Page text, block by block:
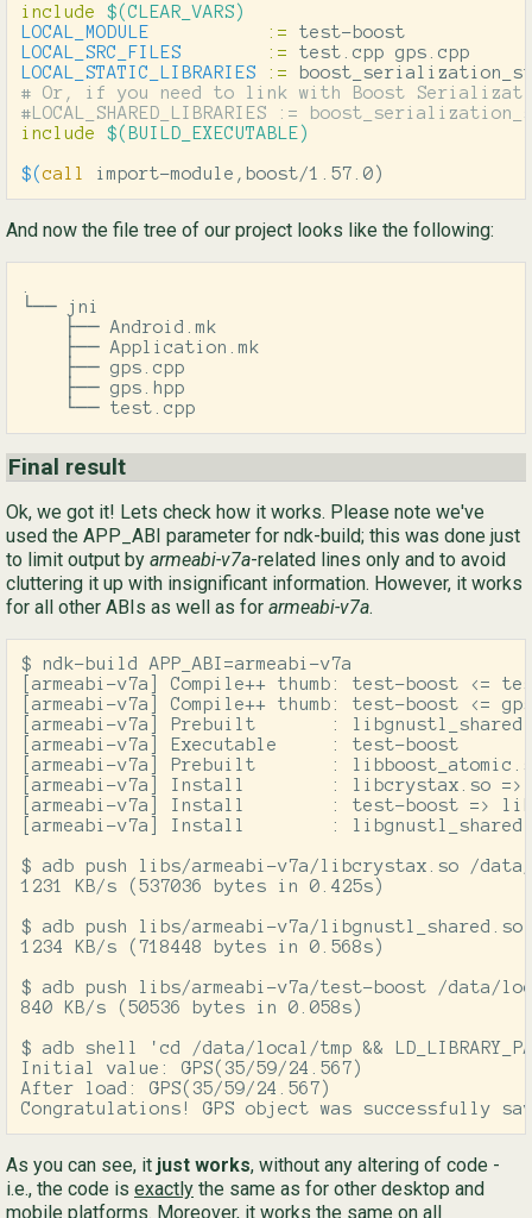
include
$(CLEAR_VARS)
LOCAL_MODULE
:=
LOCAL_SRC_FILES
:=
LOCAL_STATIC_LIBRARIES
:=
# Or, if you need to link with Boost
include $(BUILD_EXECUTABLE)
$(call import-module,boost/1.57.0)
And now the file tree of our project looks like the following:
└── jni
    ├── Android.mk
    ├── Application.mk
    ├── gps.cpp
    ├── gps.hpp
    └── test.cpp
Final result
Ok, we got it! Lets check how it works. Please note we've
used the APP_ABI parameter for ndk-build; this was done just
to limit output by armeabi-v7a-related lines only and to avoid
cluttering it up with insignificant information. However, it works
for all other ABIs as well as for armeabi-v7a.
$ ndk-build APP_ABI=armeabi-v7a
[armeabi-v7a] Compile++ thumb: test-boost <=
[armeabi-v7a] Compile++ thumb: test-boost <=
[armeabi-v7a] Prebuilt       :
[armeabi-v7a] Executable     : test-boost
[armeabi-v7a] Prebuilt       :
[armeabi-v7a] Install        : libcrystax.so =>
[armeabi-v7a] Install        : test-boost =>
[armeabi-v7a] Install        :
$ adb push libs/armeabi-v7a/libcrystax.so /
1231 KB/s (537036 bytes in 0.425s)
$ adb push libs/armeabi-v7a/
1234 KB/s (718448 bytes in 0.568s)
$ adb push libs/armeabi-v7a/test-boost /data/
840 KB/s (50536 bytes in 0.058s)
$ adb shell 'cd /data/local/tmp &&
Initial value: GPS(35/59/24.567)
After load: GPS(35/59/24.567)
Congratulations! GPS object was successfully
As you can see, it just works, without any altering of code -
i.e., the code is exactly the same as for other desktop and
mobile platforms. Moreover, it works the same on all